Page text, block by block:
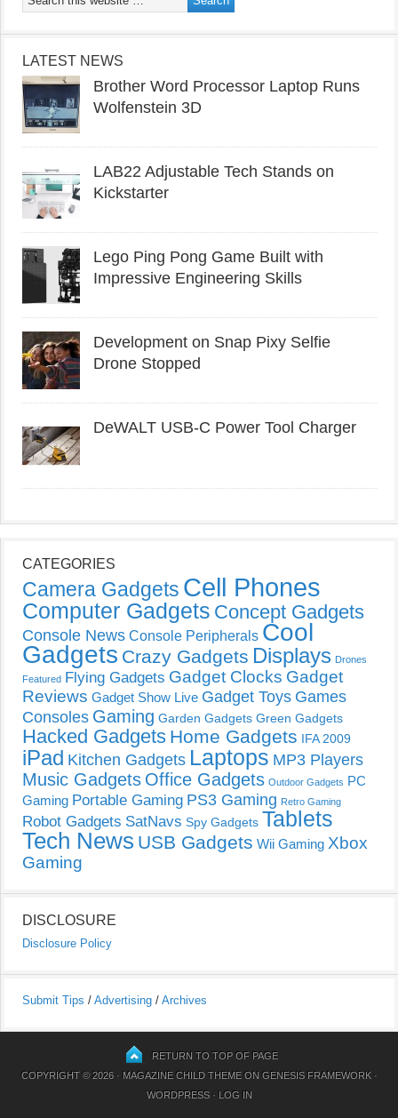
LATEST NEWS
Brother Word Processor Laptop Runs
Wolfenstein 3D
LAB22 Adjustable Tech Stands on
Kickstarter
Lego Ping Pong Game Built with
Impressive Engineering Skills
Development on Snap Pixy Selfie
Drone Stopped
DeWALT USB-C Power Tool Charger
CATEGORIES
Camera Gadgets Cell Phones
Computer Gadgets Concept Gadgets
Console News Console Peripherals Cool
Gadgets Crazy Gadgets Displays Drones
Featured Flying Gadgets Gadget Clocks Gadget
Reviews Gadget Show Live Gadget Toys Games
Consoles Gaming Garden Gadgets Green Gadgets
Hacked Gadgets Home Gadgets IFA 2009
iPad Kitchen Gadgets Laptops MP3 Players
Music Gadgets Office Gadgets Outdoor Gadgets PC
Gaming Portable Gaming PS3 Gaming Retro Gaming
Robot Gadgets SatNavs Spy Gadgets Tablets
Tech News USB Gadgets Wii Gaming Xbox
Gaming
DISCLOSURE
Disclosure Policy
Submit Tips / Advertising / Archives
RETURN TO TOP OF PAGE
COPYRIGHT © 2026 · MAGAZINE CHILD THEMEON GENESIS FRAMEWORK·
WORDPRESS· LOG IN